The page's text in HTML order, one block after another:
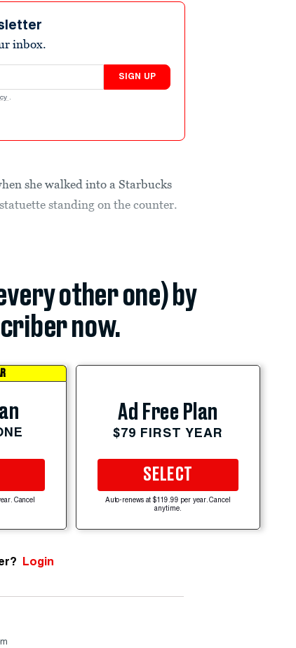
inbox.
SIGN UP
.
she walked into a Starbucks
standing on the counter.
other one) by
now.
Cancel
Ad Free Plan
$79 FIRST YEAR
SELECT
Auto-renews at $119.99 per year. Cancel
anytime.
Login